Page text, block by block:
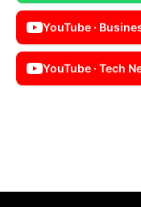
YouTube ·
YouTube · Tech